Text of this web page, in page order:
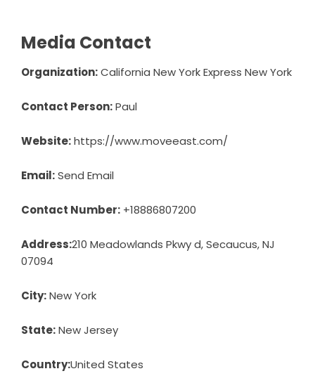
Media Contact
Organization:California New York Express New York
Contact Person:Paul
Website:https://www.moveeast.com/
Email:Send Email
Contact Number: +18886807200
Address:210 Meadowlands Pkwy d, Secaucus, NJ
07094
City:New York
State:New Jersey
Country:United States